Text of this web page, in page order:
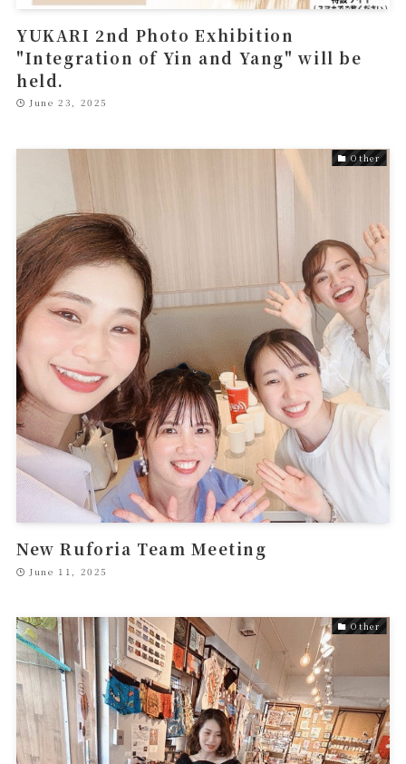
YUKARI 2nd Photo Exhibition
"Integration of Yin and Yang" will be
held.
June 23, 2025
Other
New Ruforia Team Meeting
June 11, 2025
Other